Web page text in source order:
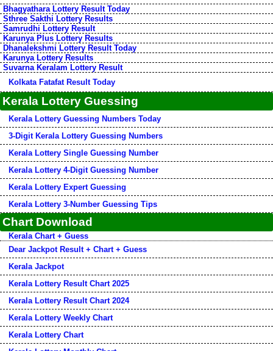
Bhagyathara Lottery Result Today
Sthree Sakthi Lottery Results
Samrudhi Lottery Result
Karunya Plus Lottery Results
Dhanalekshmi Lottery Result Today
Karunya Lottery Results
Suvarna Keralam Lottery Result
Kolkata Fatafat Result Today
Kerala Lottery Guessing
Kerala Lottery Guessing Numbers Today
3-Digit Kerala Lottery Guessing Numbers
Kerala Lottery Single Guessing Number
Kerala Lottery 4-Digit Guessing Number
Kerala Lottery Expert Guessing
Kerala Lottery 3-Number Guessing Tips
Chart Download
Kerala Chart + Guess
Dear Jackpot Result + Chart + Guess
Kerala Jackpot
Kerala Lottery Result Chart 2025
Kerala Lottery Result Chart 2024
Kerala Lottery Weekly Chart
Kerala Lottery Chart